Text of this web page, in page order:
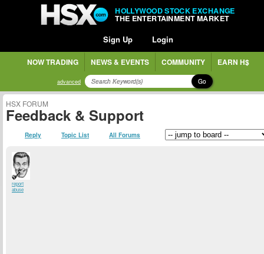
HOLLYWOOD STOCK EXCHANGE
THE ENTERTAINMENT MARKET
Sign Up Login
NOW TRADING NEWS & EVENTS COMMUNITY EARN H$
advanced Go
HSX FORUM
Feedback & Support
Reply Topic List All Forums
report
abuse